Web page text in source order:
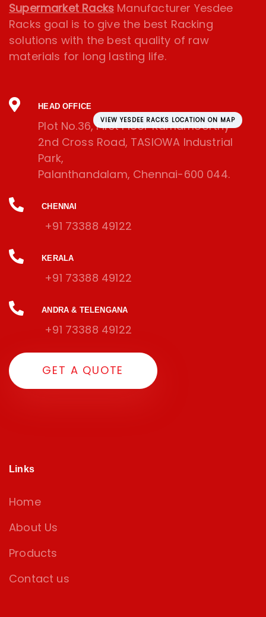
Supermarket Racks Manufacturer Yesdee
Racks goal is to give the best Racking
solutions with the best quality of raw
materials for long lasting life.
VIEW YESDEE RACKS LOCATION ON MAP
HEAD OFFICE
Plot No.36, First Floor Ramamoorthy
2nd Cross Road, TASIOWA Industrial
Park,
Palanthandalam, Chennai-600 044.
CHENNAI
+91 73388 49122
KERALA
+91 73388 49122
ANDRA & TELENGANA
+91 73388 49122
GET A QUOTE
Links
Home
About Us
Products
Contact us